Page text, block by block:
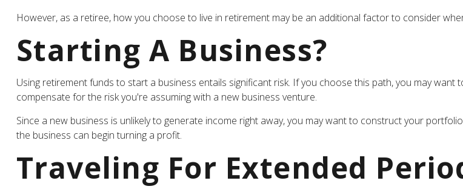
However, as a retiree, how you choose to live in retirement may be an additional factor to consider
Starting A Business?
Using retirement funds to start a business entails significant risk. If you choose this path, you may
compensate for the risk you're assuming with a new business venture.
Since a new business is unlikely to generate income right away, you may want to construct your
the business can begin turning a profit.
Traveling For Extended